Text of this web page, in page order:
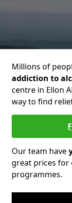
Millions of
addiction to
centre in Ellon
way to find
Our team have
great prices for
programmes.